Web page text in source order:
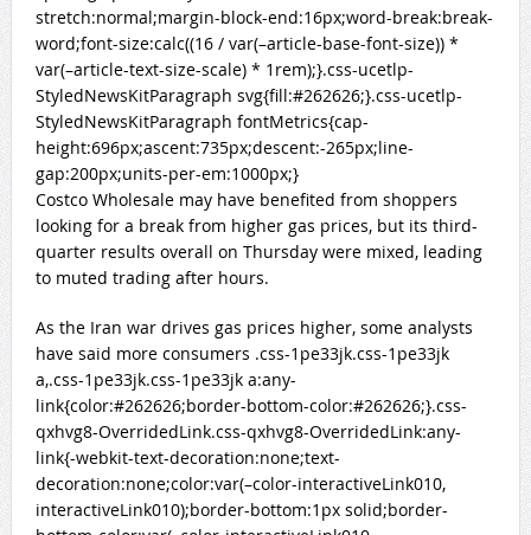
stretch:normal;margin-block-end:16px;word-break:break-
word;font-size:calc((16 / var(–article-base-font-size)) *
var(–article-text-size-scale) * 1rem);}.css-ucetlp-
StyledNewsKitParagraph svg{fill:#262626;}.css-ucetlp-
StyledNewsKitParagraph fontMetrics{cap-
height:696px;ascent:735px;descent:-265px;line-
gap:200px;units-per-em:1000px;}
Costco Wholesale may have benefited from shoppers
looking for a break from higher gas prices, but its third-
quarter results overall on Thursday were mixed, leading
to muted trading after hours.
As the Iran war drives gas prices higher, some analysts
have said more consumers .css-1pe33jk.css-1pe33jk
a,.css-1pe33jk.css-1pe33jk a:any-
link{color:#262626;border-bottom-color:#262626;}.css-
qxhvg8-OverridedLink.css-qxhvg8-OverridedLink:any-
link{-webkit-text-decoration:none;text-
decoration:none;color:var(–color-interactiveLink010,
interactiveLink010);border-bottom:1px solid;border-